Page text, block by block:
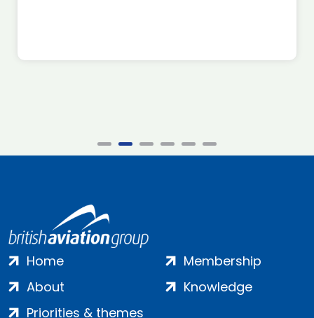
Home
About
Priorities & themes
Membership
Knowledge